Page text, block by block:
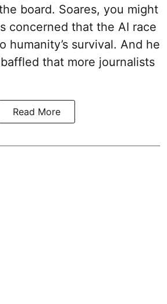
board. Soares, you might
concerned that the AI race
humanity’s survival. And he
that more journalists
Read More